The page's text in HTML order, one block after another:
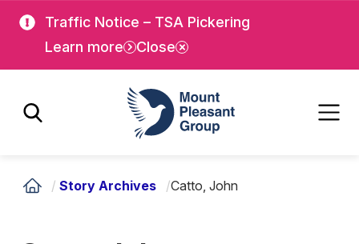
main
Traffic Notice – TSA Pickering
Learn more
Close
Mount Pleasant Group
/ Story Archives /Catto, John